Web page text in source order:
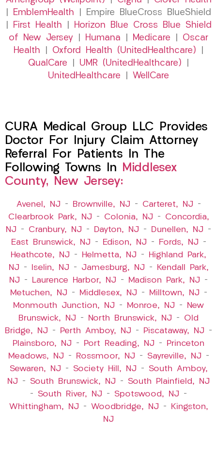
EmblemHealth | Empire BlueCross BlueShield
First Health
Horizon Blue Cross Blue Shield
of New Jersey
Humana Medicare
Oscar
Health
Oxford Health (UnitedHealthcare)
QualCare
UMR (UnitedHealthcare)
UnitedHealthcare
WellCare
CURA Medical Group LLC Provides
Doctor For Injury Claim Attorney
Referral For Patients In The
Following Towns In Middlesex
County, New Jersey:
Avenel, NJ – Brownville, NJ – Carteret, NJ –
Clearbrook Park, NJ – Colonia, NJ – Concordia,
NJ – Cranbury, NJ – Dayton, NJ – Dunellen, NJ –
East Brunswick, NJ – Edison, NJ – Fords, NJ –
Heathcote, NJ – Helmetta, NJ –
Highland Park,
NJ – Iselin, NJ – Jamesburg, NJ –
Kendall Park,
NJ – Laurence Harbor, NJ – Madison Park, NJ –
Metuchen, NJ – Middlesex, NJ – Milltown, NJ –
Monmouth Junction, NJ – Monroe, NJ –
New
Brunswick, NJ – North Brunswick, NJ – Old
Bridge, NJ – Perth Amboy, NJ – Piscataway, NJ –
Plainsboro, NJ – Port Reading, NJ –
Princeton
Meadows, NJ – Rossmoor, NJ – Sayreville, NJ –
Sewaren, NJ – Society Hill, NJ – South Amboy,
NJ – South Brunswick, NJ – South Plainfield, NJ
– South River, NJ – Spotswood, NJ –
Whittingham, NJ – Woodbridge, NJ –
Kingston,
NJ